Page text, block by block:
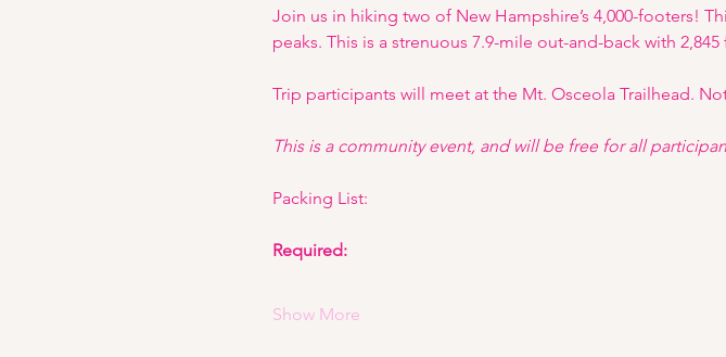
Join us in hiking two of New Hampshire’s 4,000-footers!
peaks. This is a strenuous 7.9-mile out-and-back with
Trip participants will meet at the Mt. Osceola Trailhead.
This is a community event, and will be free for all
Packing List:
Required:
Show More